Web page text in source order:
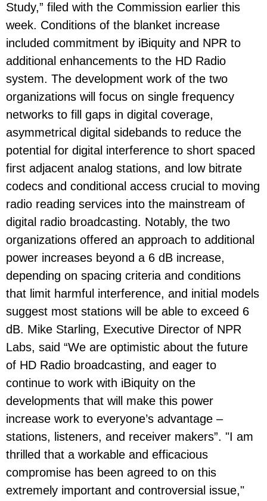
Study,” filed with the Commission earlier this
week. Conditions of the blanket increase
included commitment by iBiquity and NPR to
additional enhancements to the HD Radio
system. The development work of the two
organizations will focus on single frequency
networks to fill gaps in digital coverage,
asymmetrical digital sidebands to reduce the
potential for digital interference to short spaced
first adjacent analog stations, and low bitrate
codecs and conditional access crucial to moving
radio reading services into the mainstream of
digital radio broadcasting. Notably, the two
organizations offered an approach to additional
power increases beyond a 6 dB increase,
depending on spacing criteria and conditions
that limit harmful interference, and initial models
suggest most stations will be able to exceed 6
dB. Mike Starling, Executive Director of NPR
Labs, said “We are optimistic about the future
of HD Radio broadcasting, and eager to
continue to work with iBiquity on the
developments that will make this power
increase work to everyone’s advantage –
stations, listeners, and receiver makers”. "I am
thrilled that a workable and efficacious
compromise has been agreed to on this
extremely important and controversial issue,"